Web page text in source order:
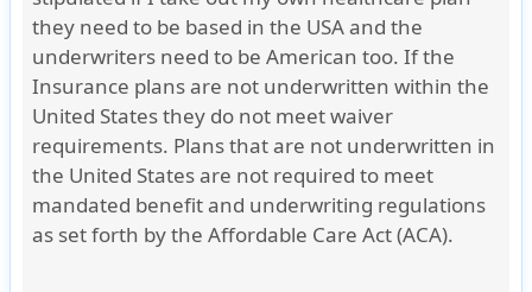
they need to be based in the USA and the
underwriters need to be American too. If the
Insurance plans are not underwritten within the
United States they do not meet waiver
requirements. Plans that are not underwritten in
the United States are not required to meet
mandated benefit and underwriting regulations
as set forth by the Affordable Care Act (ACA).